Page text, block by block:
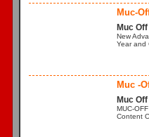
Muc-
Muc
New
Year and
Muc -
Muc
MUC-
Content